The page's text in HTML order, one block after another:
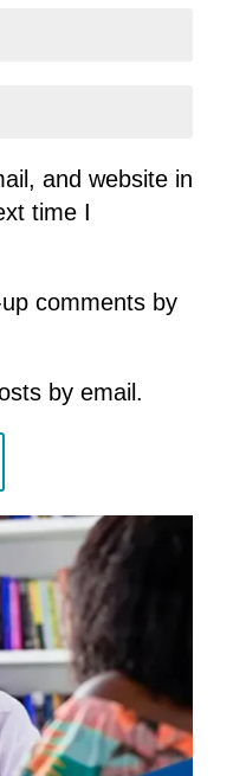
and website in
time I
comments by
by email.